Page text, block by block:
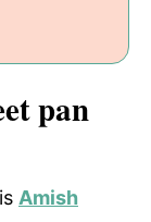
pan
Amish